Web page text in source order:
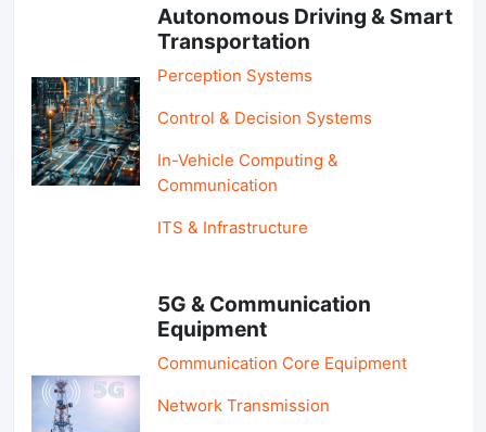
Autonomous Driving & Smart
Transportation
Perception Systems
Control & Decision Systems
In-Vehicle Computing &
Communication
ITS & Infrastructure
5G & Communication
Equipment
Communication Core Equipment
Network Transmission